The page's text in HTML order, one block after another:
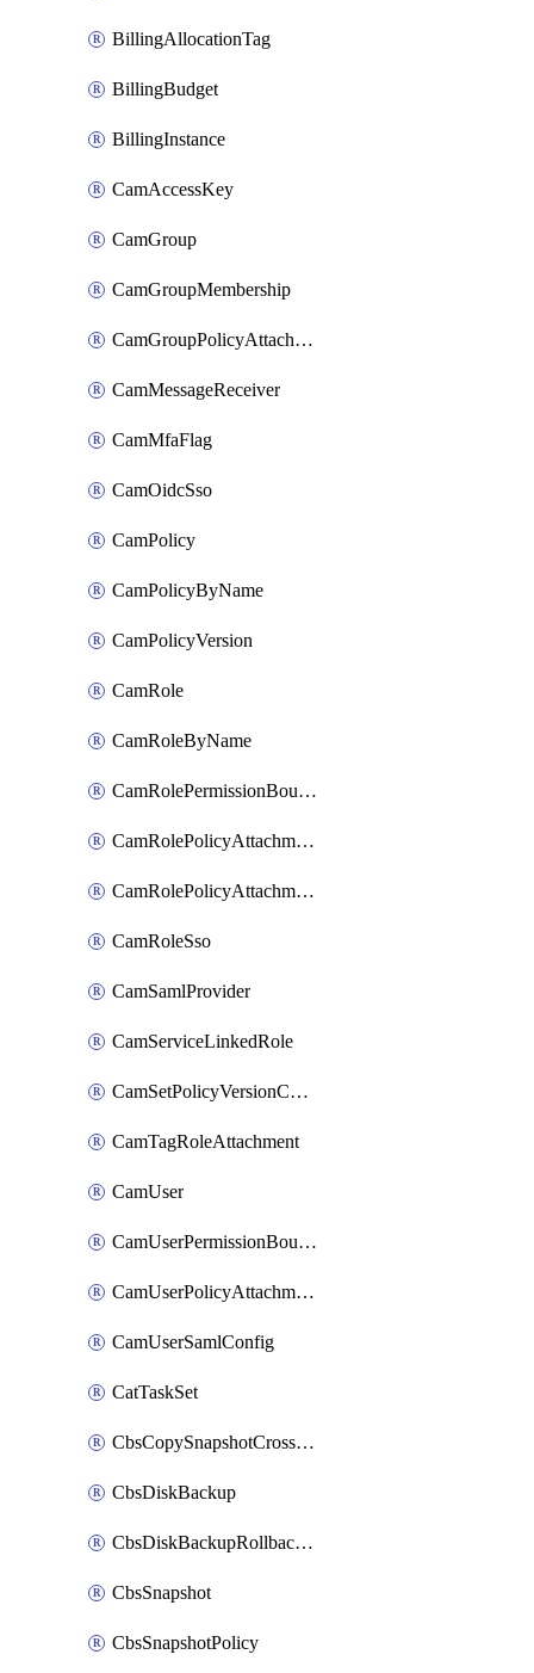
BillingAllocationTag
BillingBudget
BillingInstance
CamAccessKey
CamGroup
CamGroupMembership
CamGroupPolicyAttachment
CamMessageReceiver
CamMfaFlag
CamOidcSso
CamPolicy
CamPolicyByName
CamPolicyVersion
CamRole
CamRoleByName
CamRolePermissionBoundaryAttachment
CamRolePolicyAttachment
CamRolePolicyAttachmentByName
CamRoleSso
CamSamlProvider
CamServiceLinkedRole
CamSetPolicyVersionConfig
CamTagRoleAttachment
CamUser
CamUserPermissionBoundaryAttachment
CamUserPolicyAttachment
CamUserSamlConfig
CatTaskSet
CbsCopySnapshotCrossRegion
CbsDiskBackup
CbsDiskBackupRollbackOperation
CbsSnapshot
CbsSnapshotPolicy